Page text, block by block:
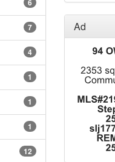
6
7
4
1
1
1
12
Ad